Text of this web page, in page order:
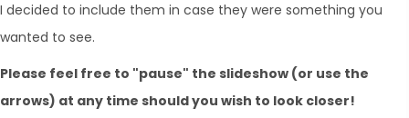
​I decided to include them in case they were something you
wanted to see.
Please feel free to "pause" the slideshow (or use the
arrows) at any time should you wish to look closer!